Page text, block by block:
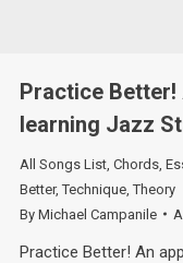
Practice Better!
learning Jazz
All Songs List Chords
Better,Technique ,Theory
By Michael Campanile
Practice Better! An